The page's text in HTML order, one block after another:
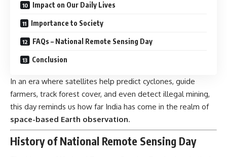
Impact on Our Daily Lives
Importance to Society
FAQs – National Remote Sensing Day
Conclusion
In an era where satellites help predict cyclones, guide
farmers, track forest cover, and even detect illegal mining,
this day reminds us how far India has come in the realm of
space-based Earth observation.
History of National Remote Sensing Day